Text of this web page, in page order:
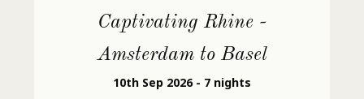
Captivating Rhine -
Amsterdam to Basel
10th Sep 2026 - 7 nights